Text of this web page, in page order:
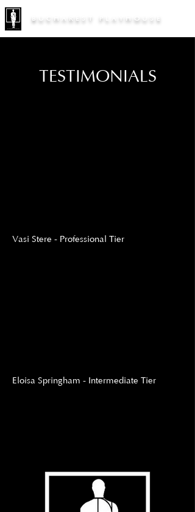
BUCHAREST PLAYHOUSE
TESTIMONIALS
Vasi Stere - Professional Tier
Eloisa Springham - Intermediate Tier